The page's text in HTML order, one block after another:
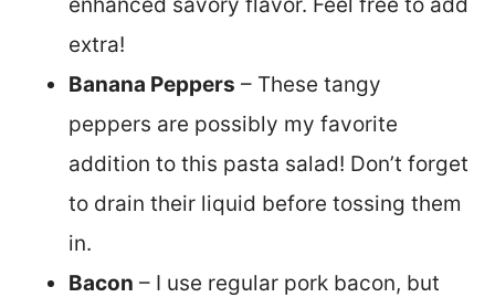
extra!
Banana Peppers – These tangy
peppers are possibly my favorite
addition to this pasta salad! Don’t forget
to drain their liquid before tossing them
in.
Bacon – I use regular pork bacon, but